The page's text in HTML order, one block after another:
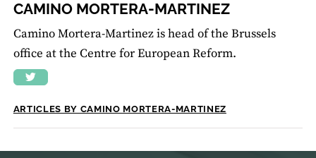
CAMINO MORTERA-MARTINEZ
Camino Mortera-Martinez is head of the Brussels
office at the Centre for European Reform.
ARTICLES BY CAMINO MORTERA-MARTINEZ